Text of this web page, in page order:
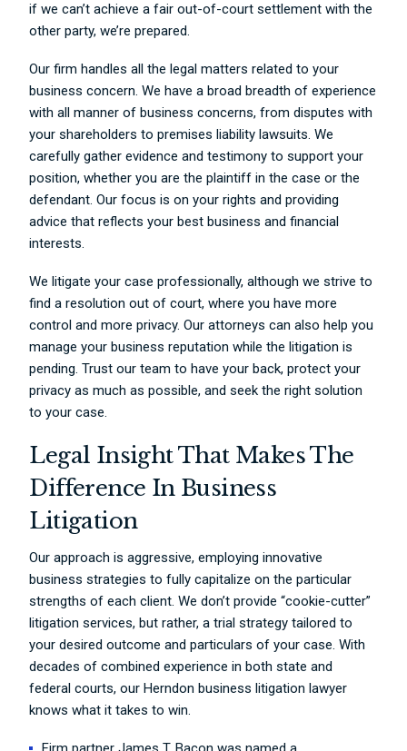
if we can’t achieve a fair out-of-court settlement with the
other party, we’re prepared.
Our firm handles all the legal matters related to your
business concern. We have a broad breadth of experience
with all manner of business concerns, from disputes with
your shareholders to premises liability lawsuits. We
carefully gather evidence and testimony to support your
position, whether you are the plaintiff in the case or the
defendant. Our focus is on your rights and providing
advice that reflects your best business and financial
interests.
We litigate your case professionally, although we strive to
find a resolution out of court, where you have more
control and more privacy. Our attorneys can also help you
manage your business reputation while the litigation is
pending. Trust our team to have your back, protect your
privacy as much as possible, and seek the right solution
to your case.
Legal Insight That Makes The
Difference In Business
Litigation
Our approach is aggressive, employing innovative
business strategies to fully capitalize on the particular
strengths of each client. We don’t provide “cookie-cutter”
litigation services, but rather, a trial strategy tailored to
your desired outcome and particulars of your case. With
decades of combined experience in both state and
federal courts, our Herndon business litigation lawyer
knows what it takes to win.